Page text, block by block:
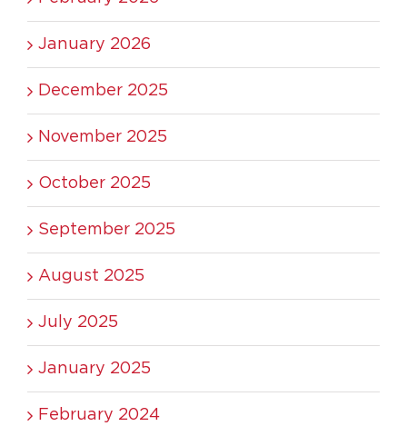
January 2026
December 2025
November 2025
October 2025
September 2025
August 2025
July 2025
January 2025
February 2024